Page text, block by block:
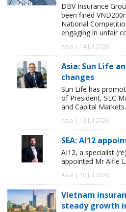
DBV Insurance
been fined
National
engaging in unfair
Asia | 14 Jul 2026
Asia: Sun Life
changes
Sun Life has
of President, SLC
and Capital Markets.
Asia | 13 Jul 2026
SEA: AI12
AI12, a specialist
appointed Mr Alfie
Asia | 10 Jul 2026
Vietnam
steady growth